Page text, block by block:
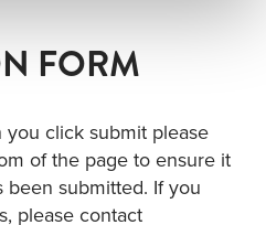
FORM
you click submit please
of the page to ensure it
submitted. If you
please contact